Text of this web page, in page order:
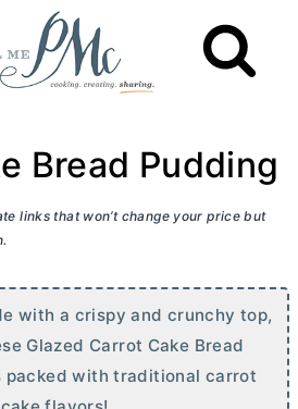
Bread Pudding
links that won’t change your price but
with a crispy and crunchy top,
Glazed Carrot Cake Bread
packed with traditional carrot